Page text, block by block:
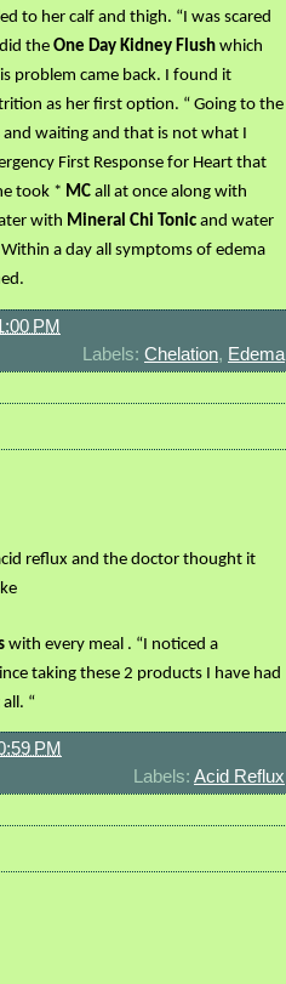
to her calf and thigh. “I was scared
theOne Day Kidney Flush which
problem came back. I found it
as her first option. “ Going to the
waiting and that is not what I
First Response for Heart that
took * MC all at once along with
with Mineral Chi Tonic and water
a day all symptoms of edema
PM
Labels: Chelation, Edema
reflux and the doctor thought it
with every meal . “I noticed a
taking these 2 products I have had
“
PM
Labels: Acid Reflux